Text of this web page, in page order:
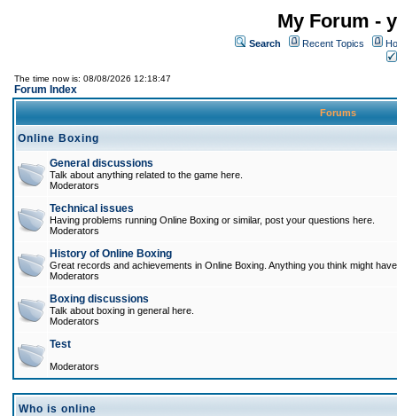
My Forum -
Search Recent Topics
The time now is: 08/08/2026 12:18:47
Forum Index
Forums
Online Boxing
General discussions
Talk about anything related to the game here.
Moderators
Technical issues
Having problems running Online Boxing or similar, post your questions here.
Moderators
History of Online Boxing
Great records and achievements in Online Boxing. Anything you think might
Moderators
Boxing discussions
Talk about boxing in general here.
Moderators
Test
Moderators
Who is online